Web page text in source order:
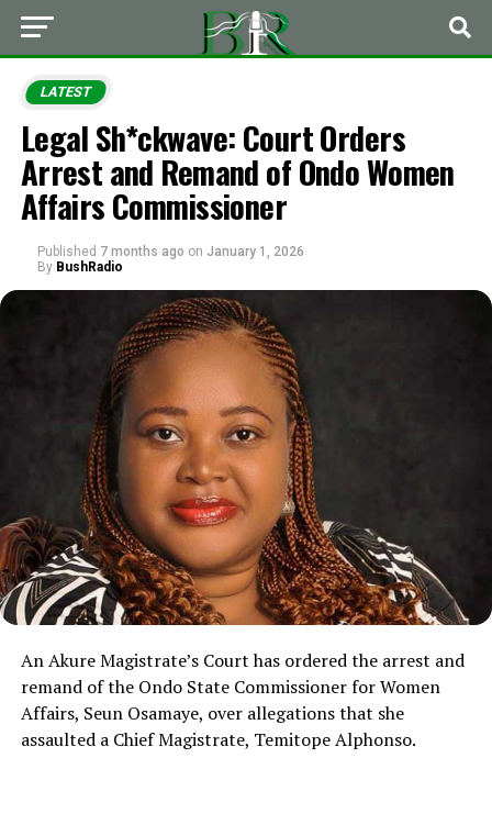
LATEST
Legal Sh*ckwave: Court Orders
Arrest and Remand of Ondo Women
Affairs Commissioner
Published 7 months ago on January 1, 2026
By BushRadio
An Akure Magistrate’s Court has ordered the arrest and
remand of the Ondo State Commissioner for Women
Affairs, Seun Osamaye, over allegations that she
assaulted a Chief Magistrate, Temitope Alphonso.